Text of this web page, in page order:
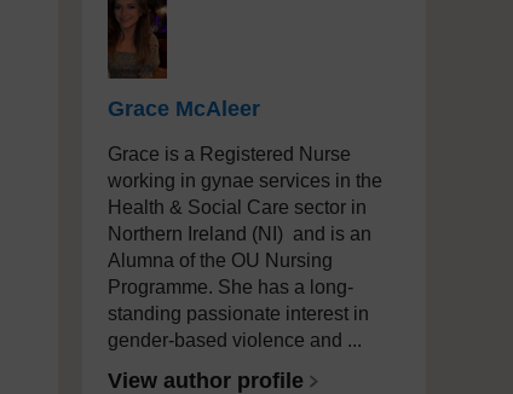
Grace McAleer
Grace is a Registered Nurse
working in gynae services in the
Health & Social Care sector in
Northern Ireland (NI) and is an
Alumna of the OU Nursing
Programme. She has a long-
standing passionate interest in
gender-based violence and ...
View author profile